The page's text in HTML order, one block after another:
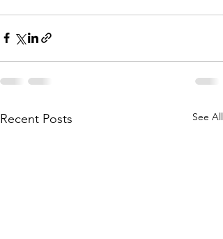
Recent Posts See All